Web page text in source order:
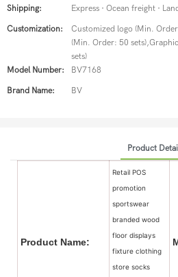
Shipping:
Express · Ocean freight ·
Customization:
Customized logo (Min.
(Min. Order: 50
sets)
Model Number:
BV7168
Brand Name: BV
Product
Product Name:
Retail POS
promotion
sportswear
branded wood
floor displays
fixture clothing
store socks